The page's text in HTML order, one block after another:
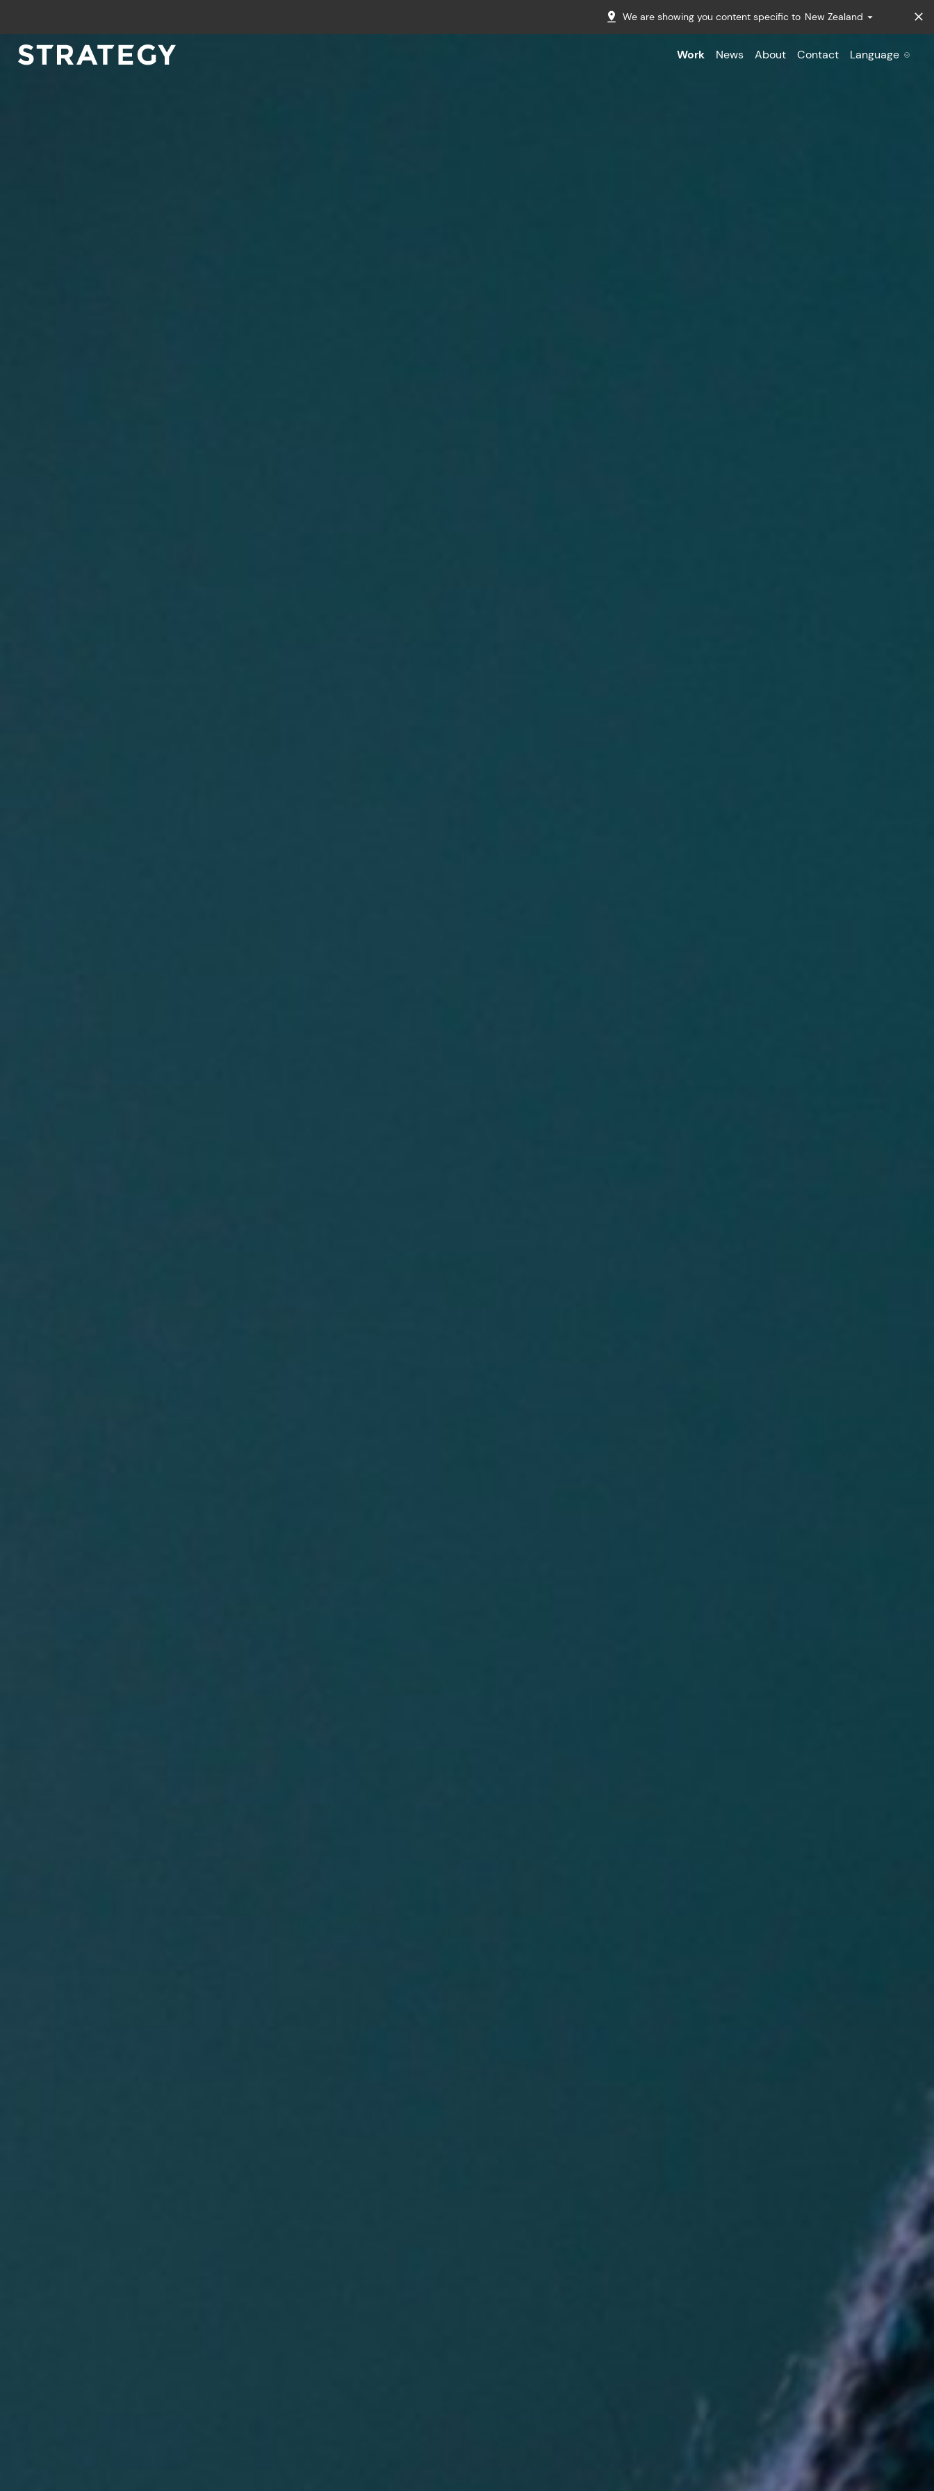
We are showing you content specific to New Zealand
Work News About Contact Language